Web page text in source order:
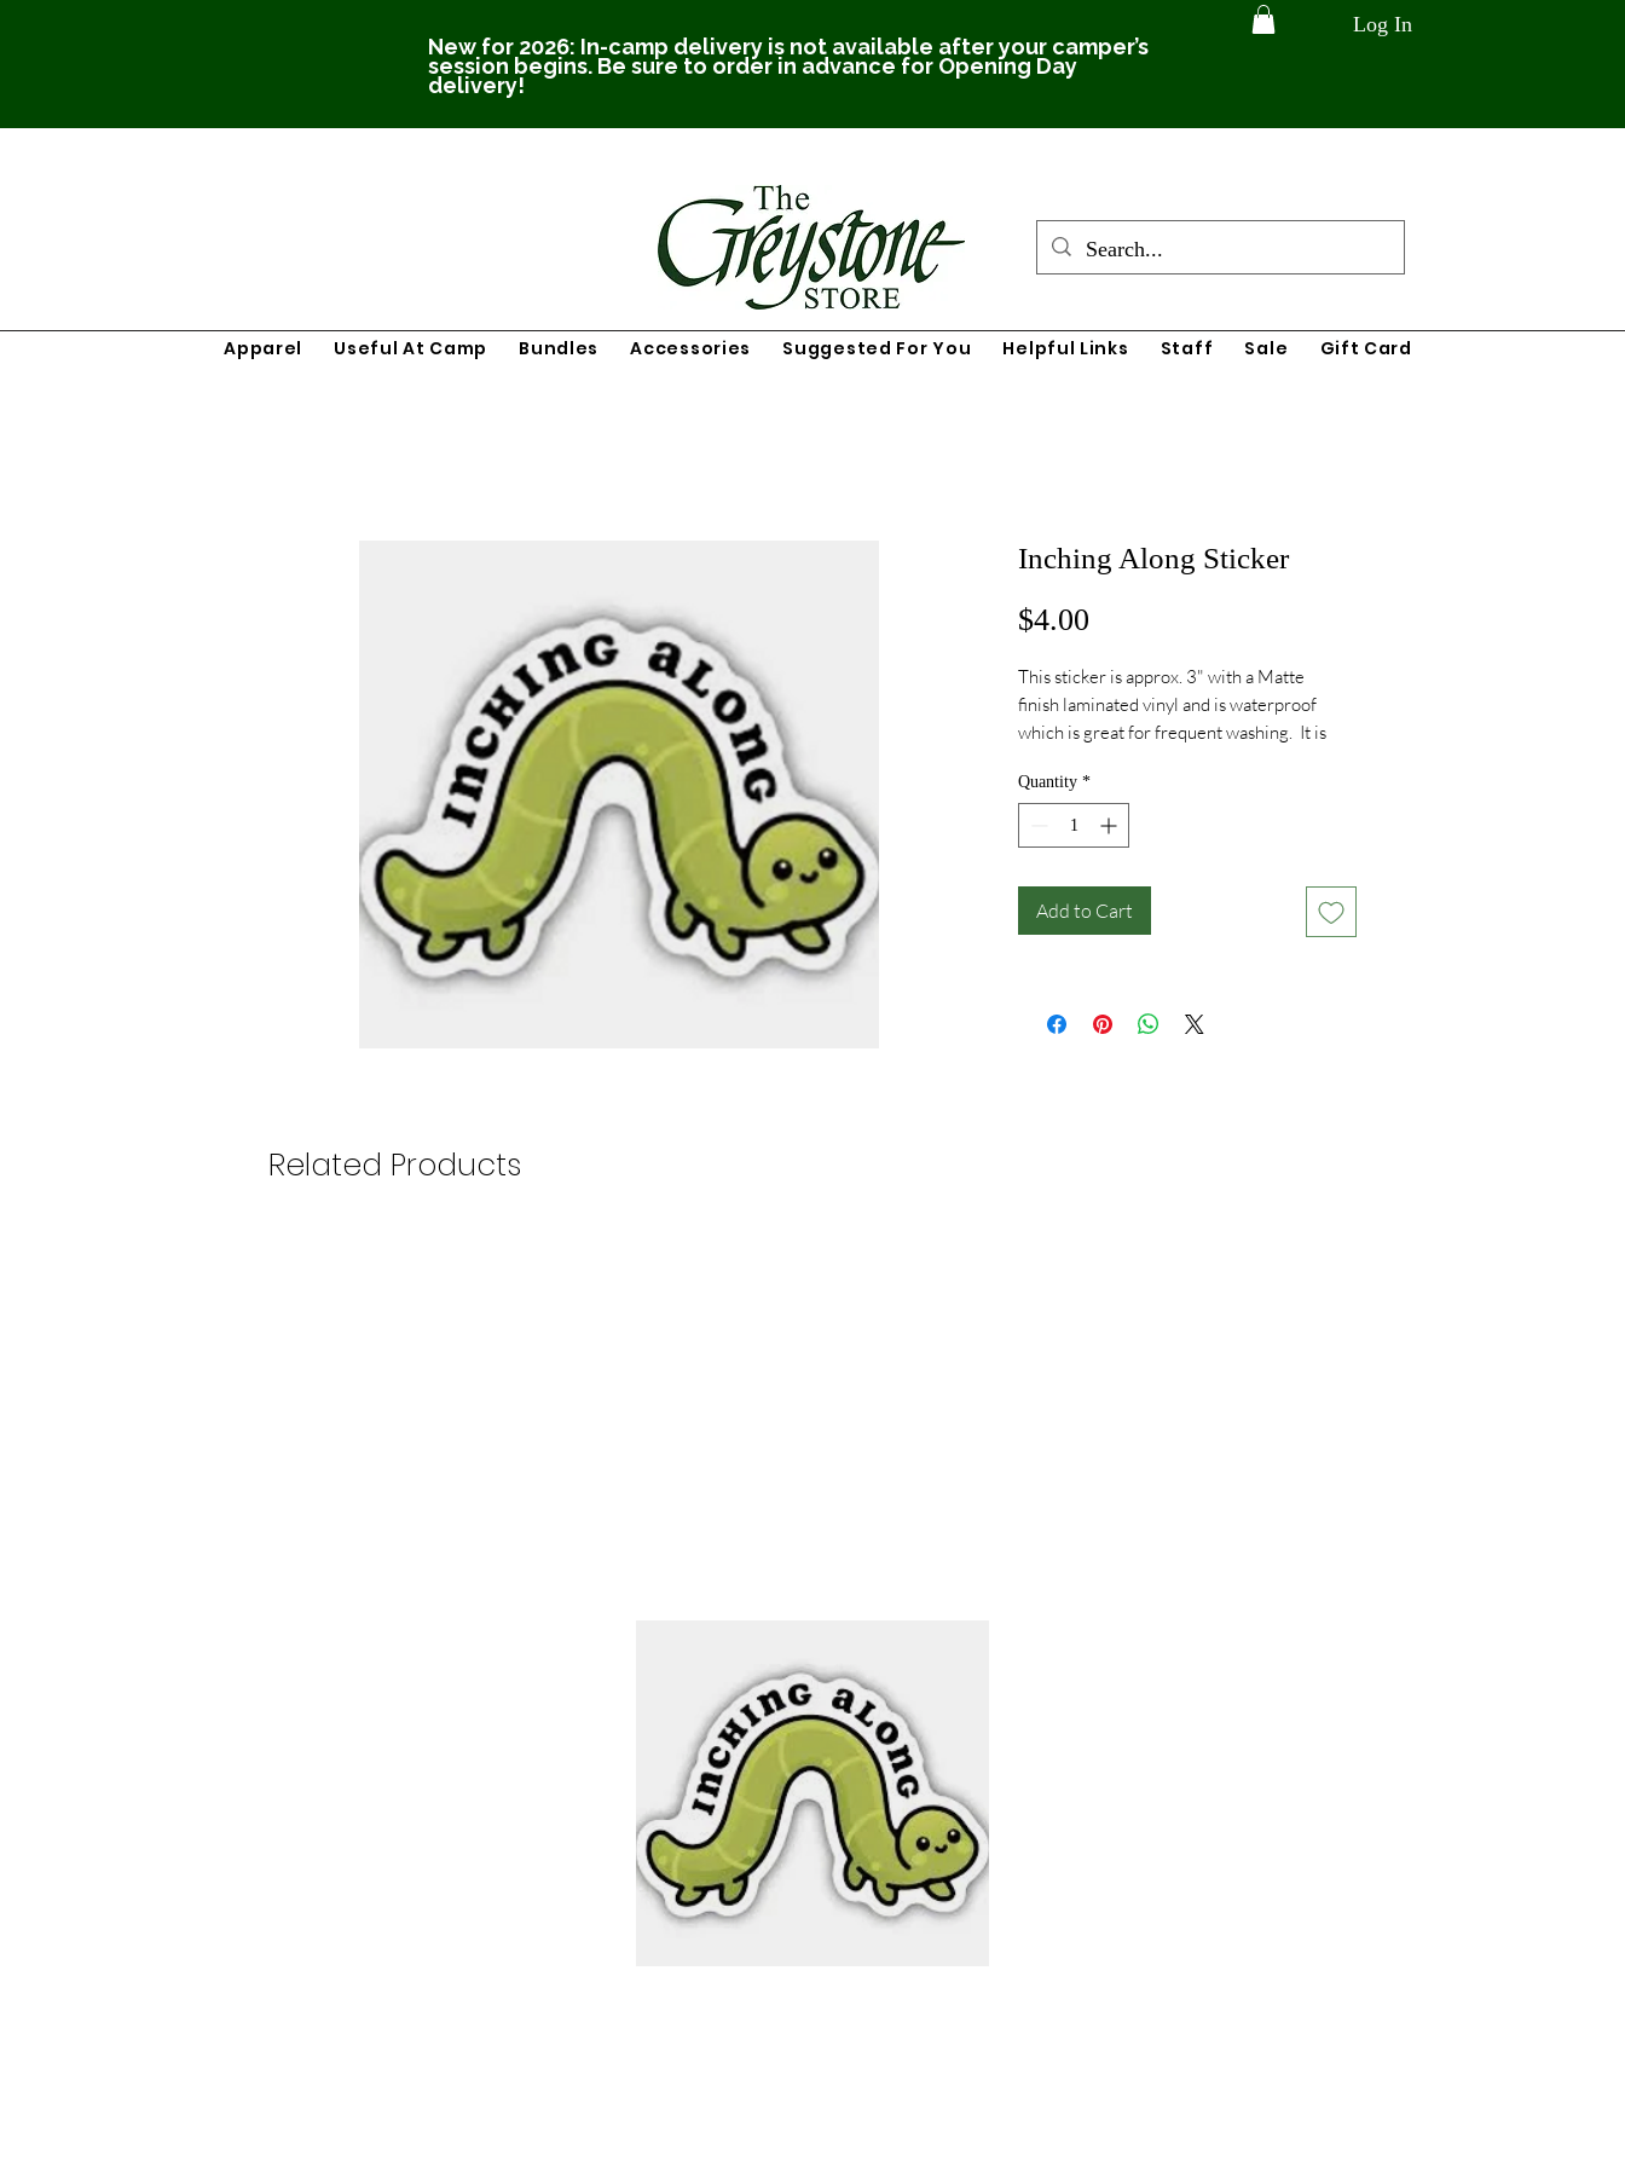
New for 2026: In-camp delivery is not available after your camper’s
session begins. Be sure to order in advance for Opening Day
delivery!
Log In
Apparel Useful At Camp Bundles Accessories Suggested For You Helpful Links Staff Sale Gift Card
Inching Along Sticker
$4.00
This sticker is approx. 3" with a Matte
finish laminated vinyl and is waterproof
which is great for frequent washing. It is
years on your waterbottle or trunk! Made in
the USA.
Quantity *
Add to Cart
Related Products